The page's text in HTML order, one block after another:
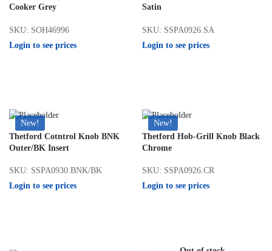
Cooker Grey
SKU: SOH46996
Login to see prices
Satin
SKU: SSPA0926.SA
Login to see prices
New!
Thetford Cotntrol Knob BNK
Outer/BK Insert
SKU: SSPA0930.BNK/BK
Login to see prices
New!
Thetford Hob-Grill Knob Black
Chrome
SKU: SSPA0926.CR
Login to see prices